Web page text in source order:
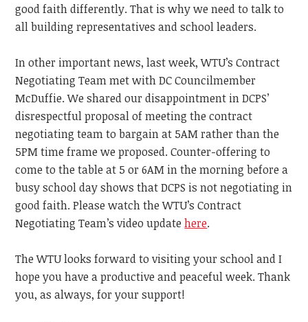
good faith differently. That is why we need to talk to
all building representatives and school leaders.
In other important news, last week, WTU’s Contract
Negotiating Team met with DC Councilmember
McDuffie. We shared our disappointment in DCPS’
disrespectful proposal of meeting the contract
negotiating team to bargain at 5AM rather than the
5PM time frame we proposed. Counter-offering to
come to the table at 5 or 6AM in the morning before a
busy school day shows that DCPS is not negotiating in
good faith. Please watch the WTU’s Contract
Negotiating Team’s video update here.
The WTU looks forward to visiting your school and I
hope you have a productive and peaceful week. Thank
you, as always, for your support!